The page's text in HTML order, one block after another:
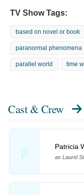
TV Show Tags:
based on novel or book
paranormal phenomena
parallel world time
Cast & Crew
P
Patricia
as Laurel